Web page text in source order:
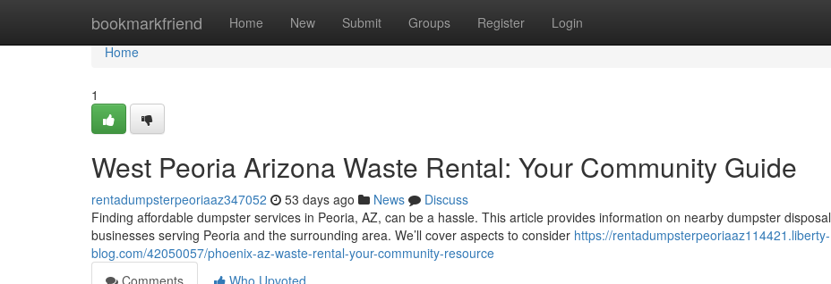
bookmarkfriend Home New Submit Groups Register Login
Home
Home
1
West Peoria Arizona Waste Rental: Your Community Guide
rentadumpsterpeoriaaz347052 53 days ago News
Discuss
Finding affordable dumpster services in Peoria, AZ, can be a hassle. This article provides information on nearby dumpster disposal
businesses serving Peoria and the surrounding area. We’ll cover aspects to consider https://rentadumpsterpeoriaaz114421.liberty-
blog.com/42050057/phoenix-az-waste-rental-your-community-resource
Comments
Who Upvoted